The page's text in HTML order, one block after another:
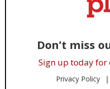
Don’t miss
Sign up today for
Privacy Policy